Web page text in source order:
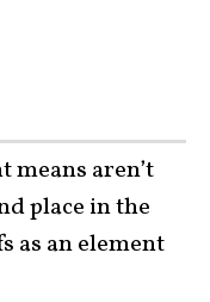
aren’t
place in the
as an element